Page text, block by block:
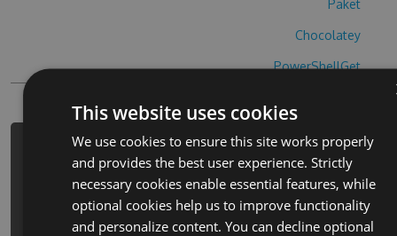
Paket
Chocolatey
PowerShellGet
PM> Install-Package crossy-stuart-
hack -Version 6.8.9 -Source
https://www.myget.org/F/crossy-
stuart-1/api/v3/index.json
This website uses cookies
We use cookies to ensure this site works properly
and provides the best user experience. Strictly
necessary cookies enable essential features, while
optional cookies help us to improve functionality
and personalize content. You can decline optional